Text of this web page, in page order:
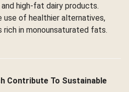
high-fat dairy products.
of healthier alternatives,
rich in monounsaturated fats.
Contribute To Sustainable